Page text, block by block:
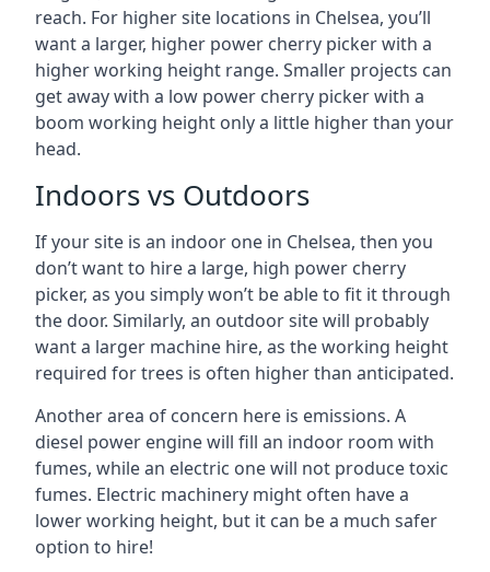
reach. For higher site locations in Chelsea, you’ll
want a larger, higher power cherry picker with a
higher working height range. Smaller projects can
get away with a low power cherry picker with a
boom working height only a little higher than your
head.
Indoors vs Outdoors
If your site is an indoor one in Chelsea, then you
don’t want to hire a large, high power cherry
picker, as you simply won’t be able to fit it through
the door. Similarly, an outdoor site will probably
want a larger machine hire, as the working height
required for trees is often higher than anticipated.
Another area of concern here is emissions. A
diesel power engine will fill an indoor room with
fumes, while an electric one will not produce toxic
fumes. Electric machinery might often have a
lower working height, but it can be a much safer
option to hire!